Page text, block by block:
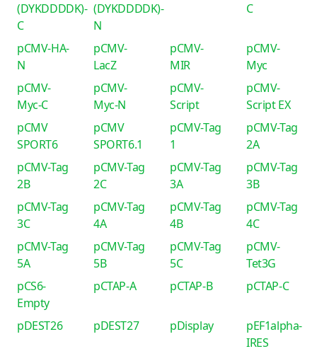
(DYKDDDDK)-
C
(DYKDDDDK)-
N
C
pCMV-HA-
N
pCMV-
LacZ
pCMV-
MIR
pCMV-
Myc
pCMV-
Myc-C
pCMV-
Myc-N
pCMV-
Script
pCMV-
Script EX
pCMV
SPORT6
pCMV
SPORT6.1
pCMV-Tag
1
pCMV-Tag
2A
pCMV-Tag
2B
pCMV-Tag
2C
pCMV-Tag
3A
pCMV-Tag
3B
pCMV-Tag
3C
pCMV-Tag
4A
pCMV-Tag
4B
pCMV-Tag
4C
pCMV-Tag
5A
pCMV-Tag
5B
pCMV-Tag
5C
pCMV-
Tet3G
pCS6-
Empty
pCTAP-A pCTAP-B pCTAP-C
pDEST26 pDEST27 pDisplay
pEF1alpha-
IRES